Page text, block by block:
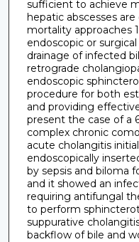
sufficient to achieve
hepatic abscesses
mortality approaches
endoscopic or
drainage of infected
retrograde
endoscopic
procedure for both
and providing
present the case of a
complex chronic
acute cholangitis
endoscopically
by sepsis and biloma
and it showed an
requiring antifungal
to perform
suppurative
backflow of bile and